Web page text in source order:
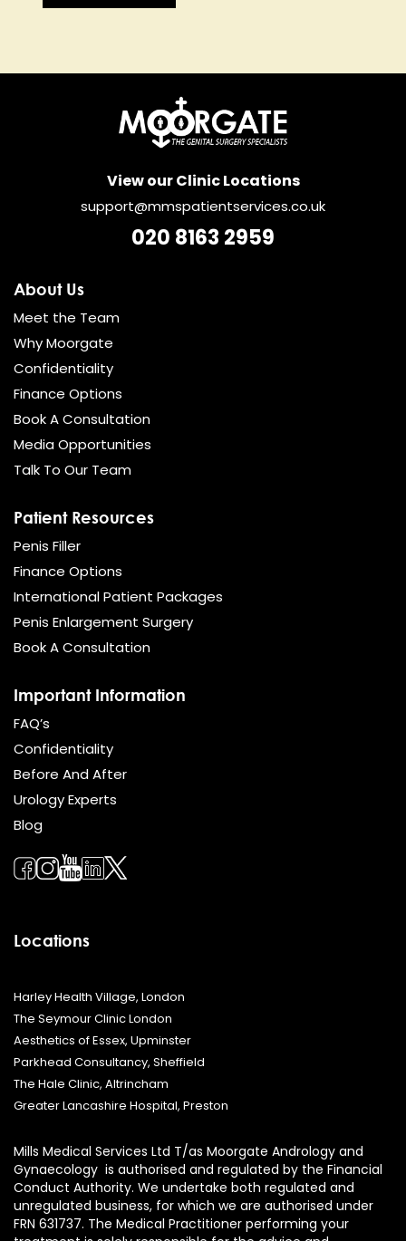
View our Clinic Locations
support@mmspatientservices.co.uk
020 8163 2959
About Us
Meet the Team
Why Moorgate
Confidentiality
Finance Options
Book A Consultation
Media Opportunities
Talk To Our Team
Patient Resources
Penis Filler
Finance Options
International Patient Packages
Penis Enlargement Surgery
Book A Consultation
Important Information
FAQ’s
Confidentiality
Before And After
Urology Experts
Blog
Locations
Harley Health Village, London
The Seymour Clinic London
Aesthetics of Essex, Upminster
Parkhead Consultancy, Sheffield
The Hale Clinic, Altrincham
Greater Lancashire Hospital, Preston
Mills Medical Services Ltd T/as Moorgate Andrology and
Gynaecology is authorised and regulated by the Financial
Conduct Authority. We undertake both regulated and
unregulated business, for which we are authorised under
FRN 631737. The Medical Practitioner performing your